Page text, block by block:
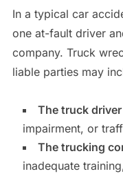
In a typical car
one at-fault driver
company. Truck
liable parties may
The truck driver
impairment, or
The trucking
inadequate